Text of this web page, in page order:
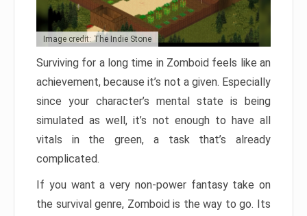
Image credit: The Indie Stone
Surviving for a long time in Zomboid feels like an
achievement, because it’s not a given. Especially
since your character’s mental state is being
simulated as well, it’s not enough to have all
vitals in the green, a task that’s already
complicated.
If you want a very non-power fantasy take on
the survival genre, Zomboid is the way to go. Its